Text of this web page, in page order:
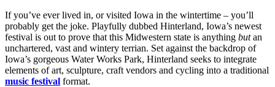
If you’ve ever lived in, or visited Iowa in the wintertime – you’ll
probably get the joke. Playfully dubbed Hinterland, Iowa’s newest
festival is out to prove that this Midwestern state is anything butan
unchartered, vast and wintery terrian. Set against the backdrop of
Iowa’s gorgeous Water Works Park, Hinterland seeks to integrate
elements of art, sculpture, craft vendors and cycling into a traditional
music festival format.